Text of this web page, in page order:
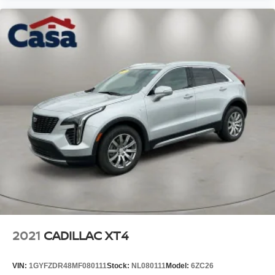
2021 CADILLAC XT4
VIN: 1GYFZDR48MF080111Stock: NL080111Model: 6ZC26